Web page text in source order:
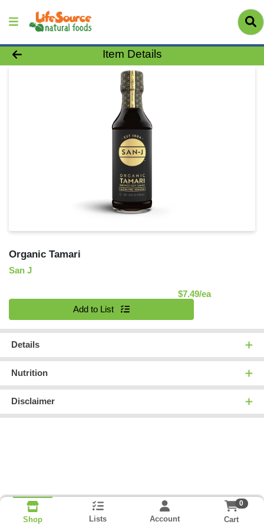
Product Details Page
Item Details
Organic Tamari
San J
$7.49/eaProduct
Add to List
Details
Nutrition
Disclaimer
Shop Lists Account
0
Cart